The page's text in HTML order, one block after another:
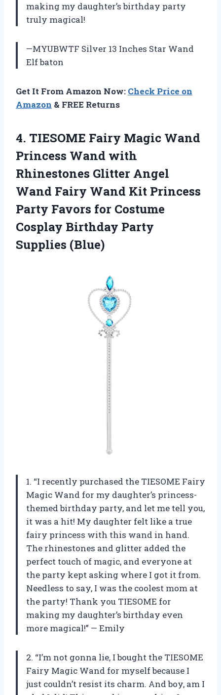
making my daughter’s birthday party
truly magical!
—MYUBWTF Silver 13 Inches Star Wand
Elf baton
Get It From Amazon Now: Check Price on
Amazon & FREE Returns
4. TIESOME Fairy Magic Wand
Princess Wand with
Rhinestones Glitter Angel
Wand Fairy Wand Kit Princess
Party Favors for Costume
Cosplay Birthday Party
Supplies (Blue)
1. “I recently purchased the TIESOME Fairy
Magic Wand for my daughter’s princess-
themed birthday party, and let me tell you,
it was a hit! My daughter felt like a true
fairy princess with this wand in hand.
The rhinestones and glitter added the
perfect touch of magic, and everyone at
the party kept asking where I got it from.
Needless to say, I was the coolest mom at
the party! Thank you TIESOME for
making my daughter’s birthday even
more magical!” — Emily
2. “I’m not gonna lie, I bought the TIESOME
Fairy Magic Wand for myself because I
just couldn’t resist its charm. And boy, am I